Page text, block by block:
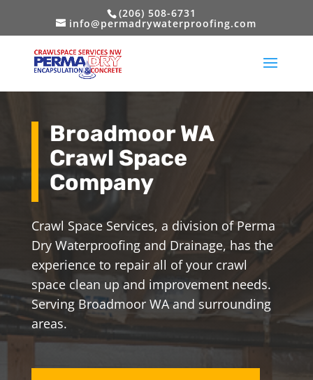
(206) 508-6731
info@permadrywaterproofing.com
Broadmoor WA
Crawl Space
Company
Crawl Space Services, a division of Perma
Dry Waterproofing and Drainage, has the
experience to repair all of your crawl
space clean up and improvement needs.
Serving Broadmoor WA and surrounding
areas.